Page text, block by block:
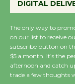
DIGITAL
The only way to
on our list to receive
subscribe button on
$5 a month. It’s the
afternoon and catch
trade a few thoughts